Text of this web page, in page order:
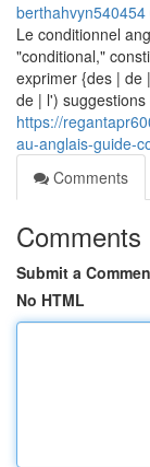
berthahvyn540454
Le conditionnel
"conditional,"
exprimer {des | de
de | l') suggestions
https://
au-anglais-guide-
Comments
Comments
Submit a
No HTML